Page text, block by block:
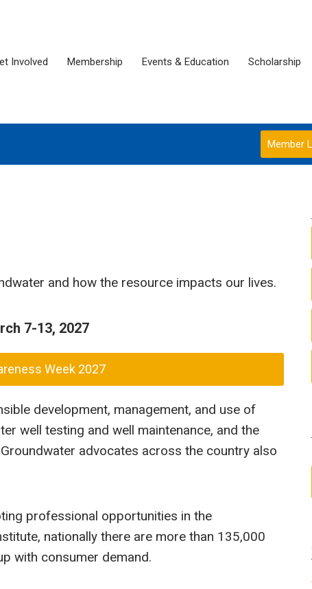
Involved Membership Events & Education Scholarship
Member
and how the resource impacts our lives.
7-13, 2027
Week 2027
development, management, and use of
well testing and well maintenance, and the
advocates across the country also
professional opportunities in the
nationally there are more than 135,000
with consumer demand.